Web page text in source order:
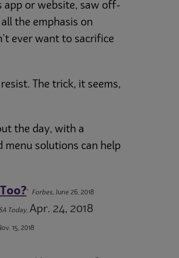
app or website, saw off-
the emphasis on
ever want to sacrifice
The trick, it seems,
the day, with a
solutions can help
Forbes, June 26, 2018
Today, Apr. 24, 2018
15, 2018